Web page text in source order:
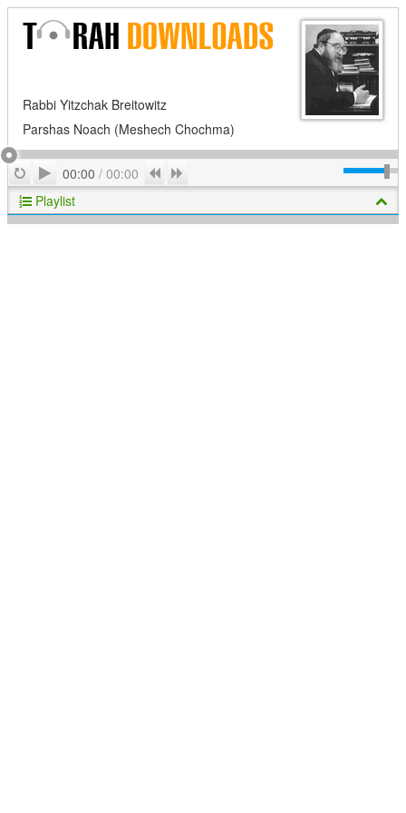
Rabbi Yitzchak Breitowitz
Parshas Noach (Meshech Chochma)
RepeatPlay
00:00 / 00:00 Previous
Playlist